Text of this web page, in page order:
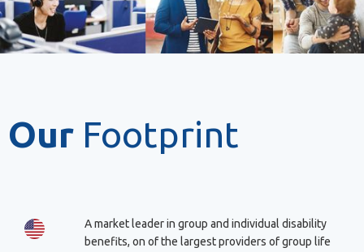
Our Footprint
A market leader in group and individual disability
benefits, on of the largest providers of group life